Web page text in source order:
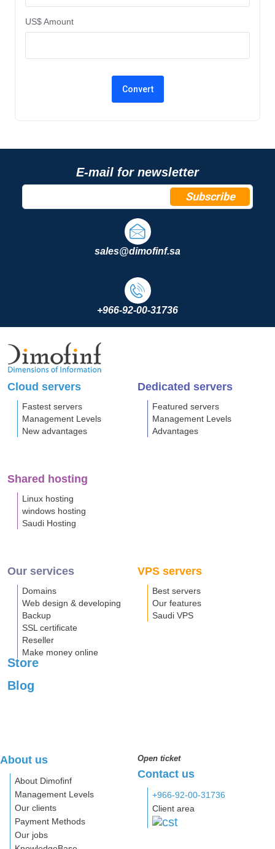
US$ Amount
E-mail for newsletter
Subscribe
sales@dimofinf.sa
+966-92-00-31736
Cloud servers
Fastest servers
Management Levels
New advantages
Dedicated servers
Featured servers
Management Levels
Advantages
Shared hosting
Linux hosting
windows hosting
Saudi Hosting
Our services
Domains
Web design & developing
Backup
SSL certificate
Reseller
Make money online
VPS servers
Best servers
Our features
Saudi VPS
Store
Blog
About us
About Dimofinf
Management Levels
Our clients
Payment Methods
Our jobs
Open ticket
Contact us
+966-92-00-31736
Client area